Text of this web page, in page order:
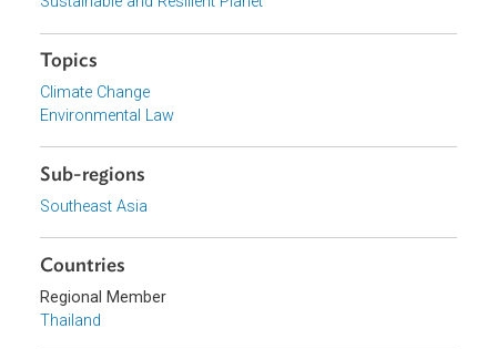
Ministry of Industry, Thailand
Focus Areas
Sustainable and Resilient Planet
Topics
Climate Change
Environmental Law
Sub-regions